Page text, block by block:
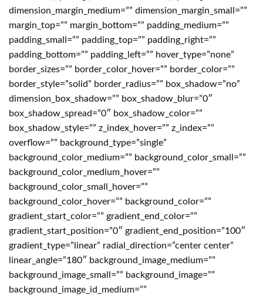
dimension_margin_medium=”” dimension_margin_small=””
margin_top=”” margin_bottom=”” padding_medium=””
padding_small=”” padding_top=”” padding_right=””
padding_bottom=”” padding_left=”” hover_type=”none”
border_sizes=”” border_color_hover=”” border_color=””
border_style=”solid” border_radius=”” box_shadow=”no”
dimension_box_shadow=”” box_shadow_blur=”0″
box_shadow_spread=”0″ box_shadow_color=””
box_shadow_style=”” z_index_hover=”” z_index=””
overflow=”” background_type=”single”
background_color_medium=”” background_color_small=””
background_color_medium_hover=””
background_color_small_hover=””
background_color_hover=”” background_color=””
gradient_start_color=”” gradient_end_color=””
gradient_start_position=”0″ gradient_end_position=”100″
gradient_type=”linear” radial_direction=”center center”
linear_angle=”180″ background_image_medium=””
background_image_small=”” background_image=””
background_image_id_medium=””